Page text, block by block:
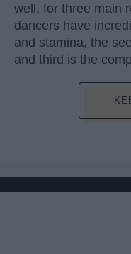
well, for three main
dancers have
and stamina, the
and third is the